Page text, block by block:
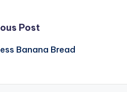
Post
Banana Bread